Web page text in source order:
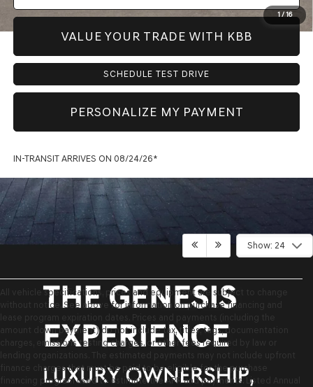
1/16
VALUE YOUR TRADE WITH KBB
SCHEDULE TEST DRIVE
PERSONALIZE MY PAYMENT
IN-TRANSIT ARRIVES ON 08/24/26*
Show: 24
All vehicle specifications, prices and equipment are subject to change
without notice. See above for information on purchase financing and
lease program expiration dates. Prices and payments (including the
amount down payment) do not include tax, titles, tags, documentation
charges, emissions testing charges, or other fees required by law or
lending organizations. The estimated payments may not include upfront
finance charges that must be paid to be eligible for the purchase
financing program used to estimate the APR and payments. Listed Annual